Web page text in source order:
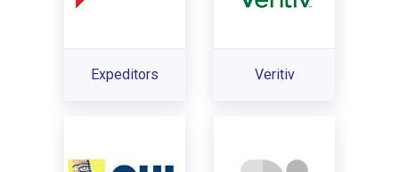
Expeditors Veritiv